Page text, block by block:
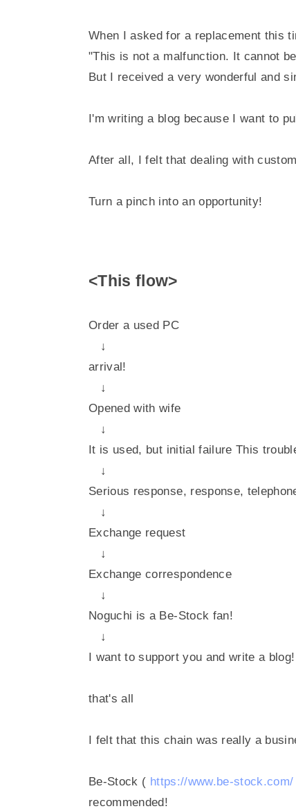
When I asked for a replacement this
"This is not a malfunction. It cannot
But I received a very wonderful and
I'm writing a blog because I want to
After all, I felt that dealing with
Turn a pinch into an opportunity!
<This flow>
Order a used PC
↓
arrival!
↓
Opened with wife
↓
It is used, but initial failure This
↓
Serious response, response,
↓
Exchange request
↓
Exchange correspondence
↓
Noguchi is a Be-Stock fan!
↓
I want to support you and write a blog!
that's all
I felt that this chain was really a
Be-Stock ( https://www.be-stock.com/
recommended!